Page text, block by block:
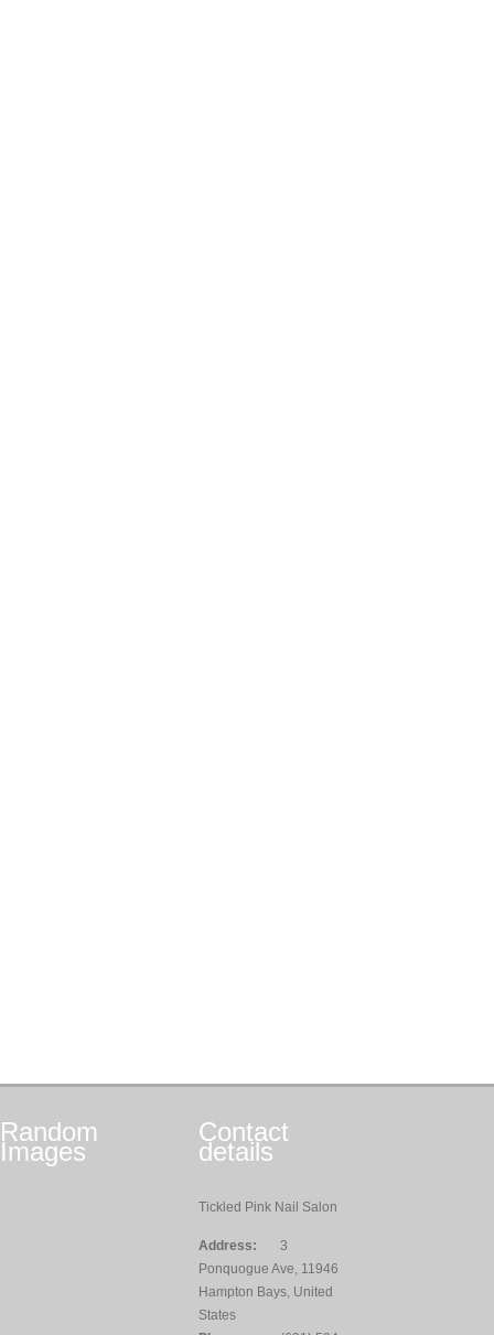
Random
Images
Contact
details
Tickled Pink Nail Salon
Address:
3
Ponquogue Ave, 11946
Hampton Bays, United
States